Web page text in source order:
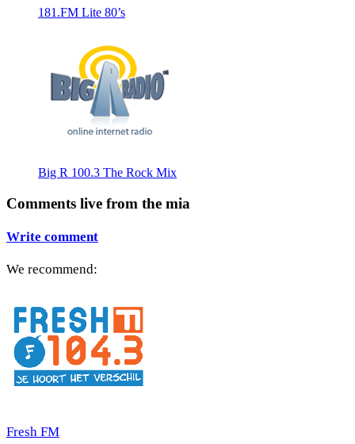
181.FM Lite 80’s
Big R 100.3 The Rock Mix
Comments live from the mia
Write comment
We recommend:
Fresh FM